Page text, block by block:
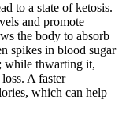
to a state of ketosis.
and promote
the body to absorb
spikes in blood sugar
while thwarting it,
A faster
which can help